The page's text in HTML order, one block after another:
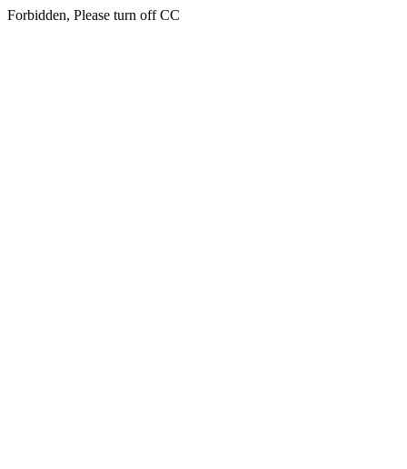
Forbidden, Please turn off CC